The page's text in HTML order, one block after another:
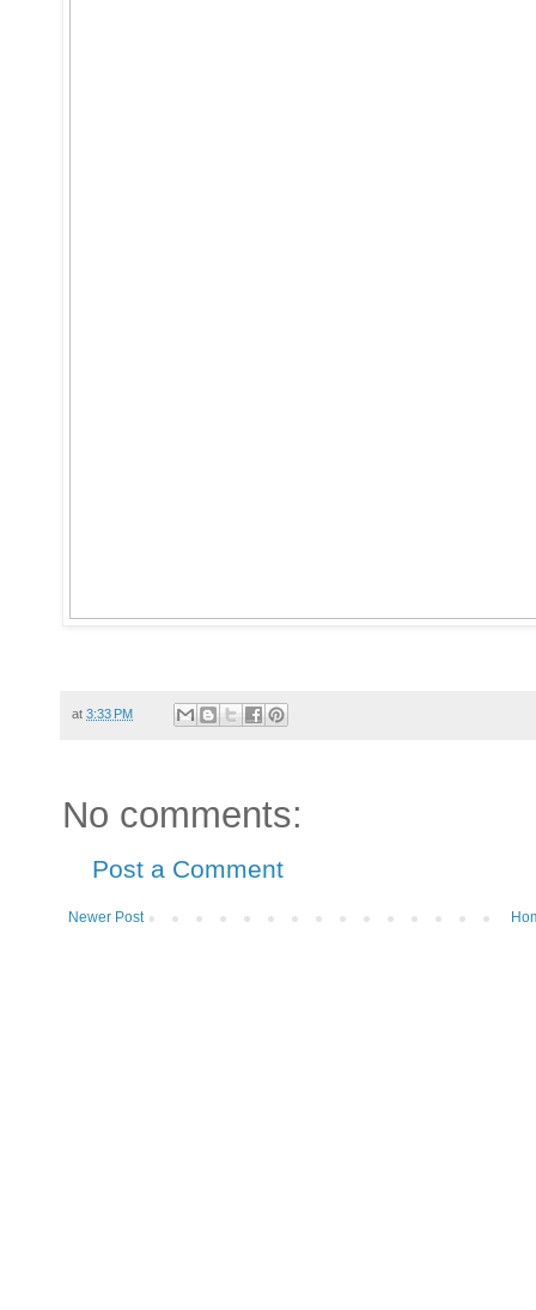
at 3:33 PM
No comments:
Post a Comment
Newer Post